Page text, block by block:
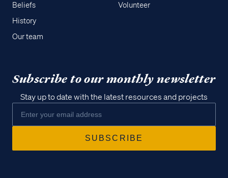
Beliefs
History
Our team
Volunteer
Subscribe to our monthly newsletter
Stay up to date with the latest resources and projects